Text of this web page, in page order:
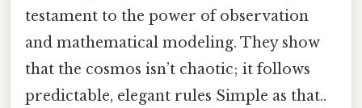
testament to the power of observation
and mathematical modeling. They show
that the cosmos isn’t chaotic; it follows
predictable, elegant rules Simple as that..